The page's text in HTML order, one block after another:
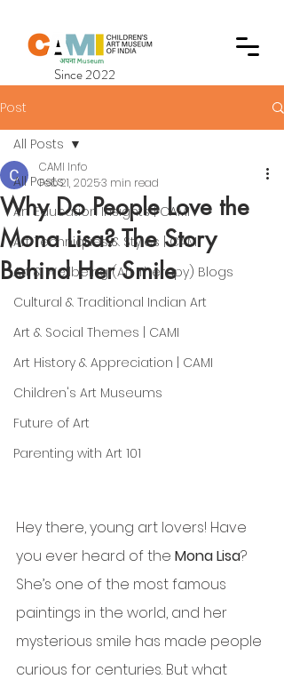
Since 2022
Post
All Posts
Art Education Insights | CAMI
Art Techniques & Styles | CAMI
Art & Wellbeing (Art Therapy) Blogs
Cultural & Traditional Indian Art
Art & Social Themes | CAMI
Art History & Appreciation | CAMI
Children's Art Museums
Future of Art
Parenting with Art 101
All Posts
Why Do People Love the
Mona Lisa? The Story
Behind Her Smile
CAMI Info
Feb 21, 20253 min read
Hey there, young art lovers! Have
you ever heard of the Mona Lisa?
She’s one of the most famous
paintings in the world, and her
mysterious smile has made people
curious for centuries. But what